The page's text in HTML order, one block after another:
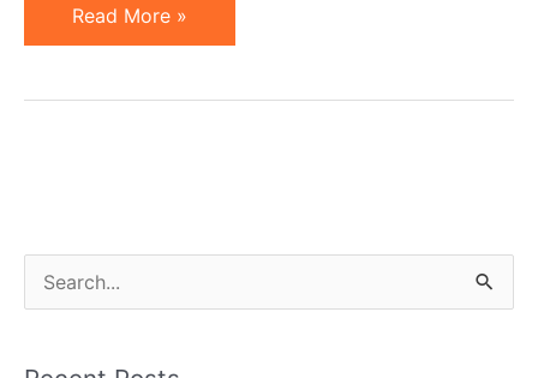
Merchants,
Put
Read More »
e